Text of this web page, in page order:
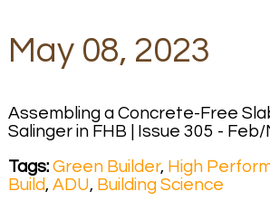
May 08, 2023
Assembling a Concrete-Free
Salinger in FHB | Issue 305 -
Tags: Green Builder, High
Build, ADU, Building Science